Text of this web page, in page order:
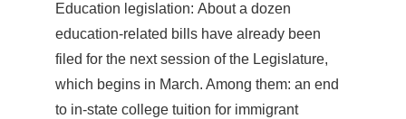
Education legislation: About a dozen
education-related bills have already been
filed for the next session of the Legislature,
which begins in March. Among them: an end
to in-state college tuition for immigrant